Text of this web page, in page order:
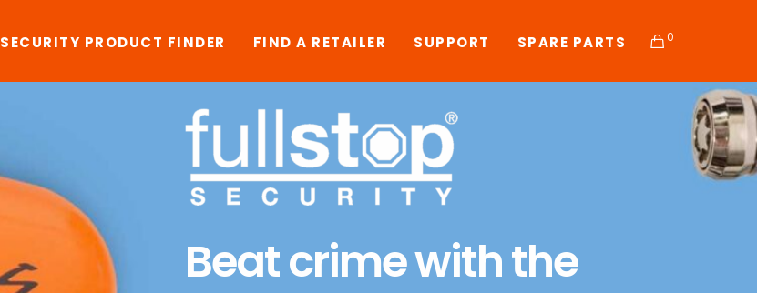
0
SECURITY PRODUCT FINDER FIND A RETAILER SUPPORT SPARE PARTS
Beat crime with the